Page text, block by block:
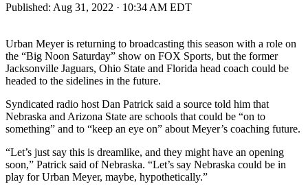
Published: Aug 31, 2022 · 10:34 AM EDT
Urban Meyer is returning to broadcasting this season with a role on
the “Big Noon Saturday” show on FOX Sports, but the former
Jacksonville Jaguars, Ohio State and Florida head coach could be
headed to the sidelines in the future.
Syndicated radio host Dan Patrick said a source told him that
Nebraska and Arizona State are schools that could be “on to
something” and to “keep an eye on” about Meyer’s coaching future.
“Let’s just say this is dreamlike, and they might have an opening
soon,” Patrick said of Nebraska. “Let’s say Nebraska could be in
play for Urban Meyer, maybe, hypothetically.”